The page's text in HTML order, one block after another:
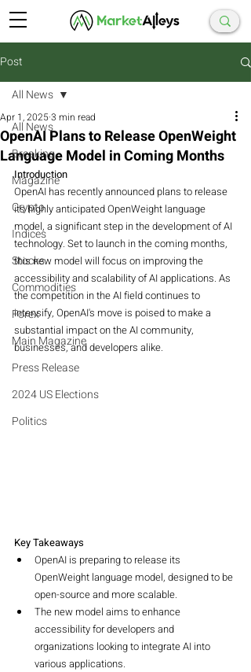
Post
All News
Breaking
Magazine
Crypto
Indices
Stocks
Commodities
Forex
Main Magazine
Press Release
2024 US Elections
Politics
All News
OpenAI Plans to Release OpenWeight
Language Model in Coming Months
Apr 1, 20253 min read
Introduction
OpenAI has recently announced plans to release
its highly anticipated OpenWeight language
model, a significant step in the development of AI
technology. Set to launch in the coming months,
this new model will focus on improving the
accessibility and scalability of AI applications. As
the competition in the AI field continues to
intensify, OpenAI's move is poised to make a
substantial impact on the AI community,
businesses, and developers alike.
Key Takeaways
OpenAI is preparing to release its
OpenWeight language model, designed to be
open-source and more scalable.
The new model aims to enhance
accessibility for developers and
organizations looking to integrate AI into
various applications.